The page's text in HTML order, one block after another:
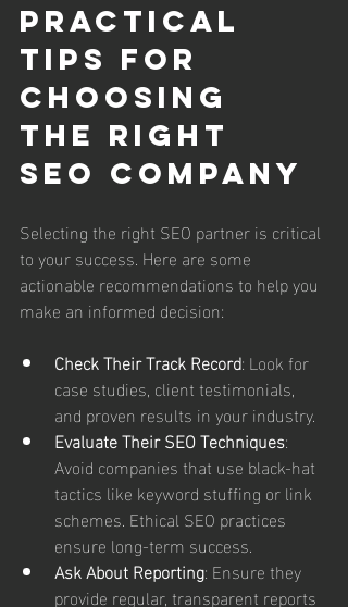
Practical
Tips for
Choosing
the Right
SEO Company
Selecting the right SEO partner is critical
to your success. Here are some
actionable recommendations to help you
make an informed decision:
Check Their Track Record: Look for
case studies, client testimonials,
and proven results in your industry.
Evaluate Their SEO Techniques:
Avoid companies that use black-hat
tactics like keyword stuffing or link
schemes. Ethical SEO practices
ensure long-term success.
Ask About Reporting: Ensure they
provide regular, transparent reports